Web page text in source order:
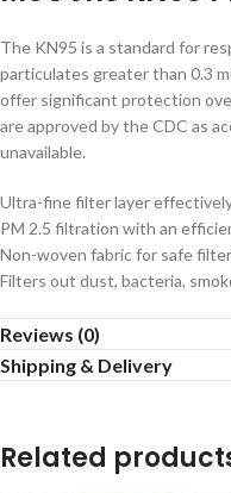
The KN95 is a standard for
particulates greater than 0.3
offer significant protection
are approved by the CDC as
unavailable.
Ultra-fine filter layer
PM 2.5 filtration with an
Non-woven fabric for safe
Filters out dust, bacteria,
Reviews (0)
Shipping & Delivery
Related